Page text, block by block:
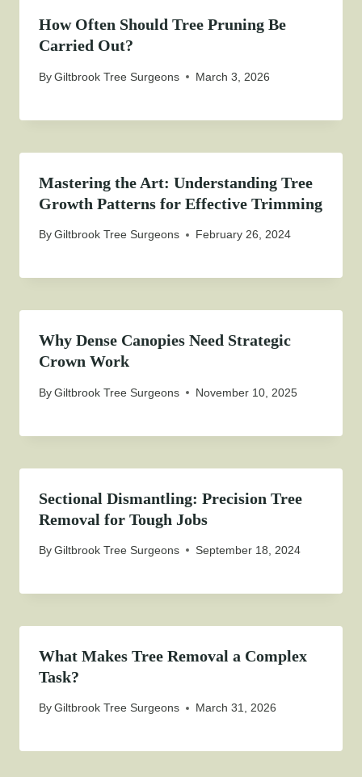
How Often Should Tree Pruning Be
Carried Out?
ByGiltbrook Tree Surgeons March 3, 2026
Mastering the Art: Understanding Tree
Growth Patterns for Effective Trimming
ByGiltbrook Tree Surgeons February 26, 2024
Why Dense Canopies Need Strategic
Crown Work
ByGiltbrook Tree Surgeons November 10, 2025
Sectional Dismantling: Precision Tree
Removal for Tough Jobs
ByGiltbrook Tree Surgeons September 18, 2024
What Makes Tree Removal a Complex
Task?
ByGiltbrook Tree Surgeons March 31, 2026